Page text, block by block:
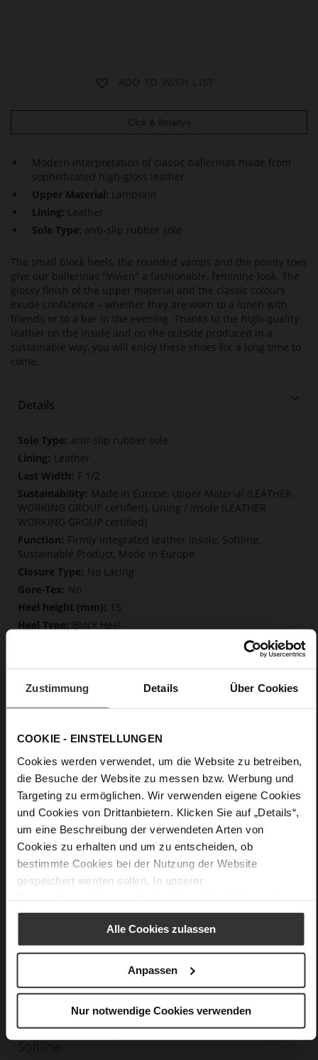
Zustimmung Details Über Cookies
COOKIE - EINSTELLUNGEN
Cookies werden verwendet, um die Website zu betreiben,
die Besuche der Website zu messen bzw. Werbung und
Targeting zu ermöglichen. Wir verwenden eigene Cookies
und Cookies von Drittanbietern. Klicken Sie auf „Details“,
um eine Beschreibung der verwendeten Arten von
Cookies zu erhalten und um zu entscheiden, ob
bestimmte Cookies bei der Nutzung der Website
gespeichert werden sollen. In unserer
Alle Cookies zulassen
Anpassen
Nur notwendige Cookies verwenden
I
N
I
E
N
Click & Reserve
Modern interpretation of classic ballerinas made from
sophisticated high-gloss leather
Upper Material: Lambskin
Lining: Leather
Sole Type: anti-slip rubber sole
The small block heels, the rounded vamps and the pointy toes
give our ballerinas "Vivien" a fashionable, feminine look. The
glossy finish of the upper material and the classic colours
exude confidence – whether they are worn to a lunch with
friends or to a bar in the evening. Thanks to the high-quality
leather on the inside and on the outside produced in a
sustainable way, you will enjoy these shoes for a long time to
come.
Details
More
Information
anti-slip rubber sole
Leather
F 1/2
Made in Europe, Upper Material (LEATHER
WORKING GROUP certified), Lining / Insole (LEATHER
WORKING GROUP certified)
Firmly integrated leather insole, Softline,
Sustainable Product, Made in Europe
No Lacing
No
15
Block Heel
very soft lambskin with a glossy look
Care